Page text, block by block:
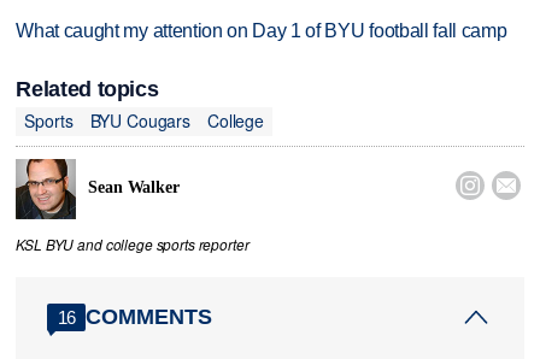
What caught my attention on Day 1 of BYU football fall camp
Related topics
Sports
BYU Cougars College
Sean Walker  
KSL BYU and college sports reporter
16 COMMENTS